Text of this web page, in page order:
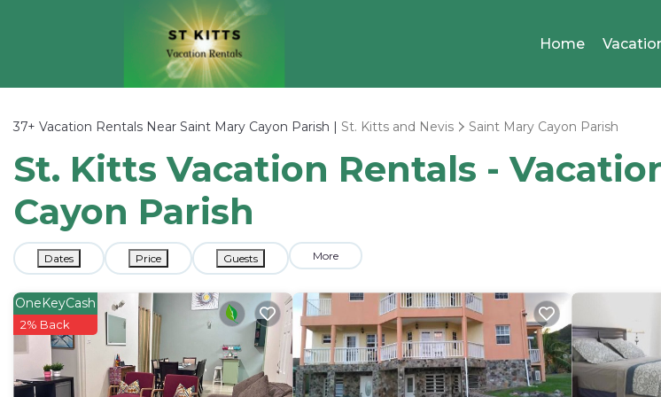
Home
37+ Vacation Rentals Near Saint Mary Cayon Parish | St. Kitts and Nevis Saint Mary Cayon Parish
St. Kitts Vacation Rentals -
Cayon Parish
Dates Price Guests More
OneKeyCash
2% Back